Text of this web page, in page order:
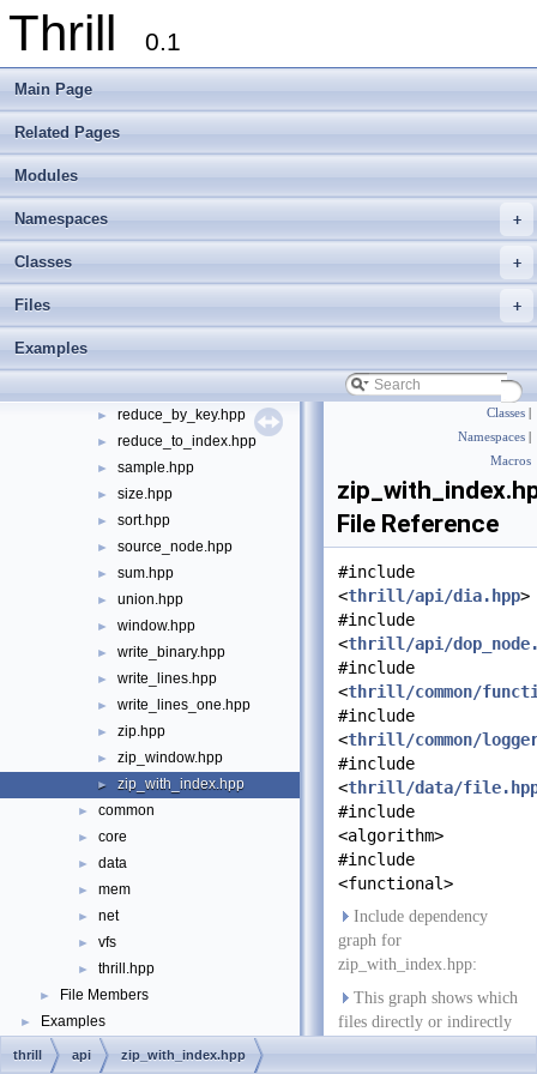
Thrill 0.1
Main Page
Related Pages
Modules
+
Namespaces
+
Classes
+
Files
Examples
►
generate.hpp
► group_by_iterator.hpp
► hyperloglog.hpp
►
► prefix_sum.hpp
► reduce_by_key.hpp
► reduce_to_index.hpp
► sample.hpp
► size.hpp
► sort.hpp
► source_node.hpp
► sum.hpp
► union.hpp
► window.hpp
► write_binary.hpp
► write_lines.hpp
► write_lines_one.hpp
► zip.hpp
► zip_window.hpp
► zip_with_index.hpp
► common
► core
► data
► mem
► net
► vfs
► thrill.hpp
► File Members
► Examples
Classes
Namespaces
Macros
File Reference
#include
<thrill/api/dia.hpp>
#include
<thrill/api/
#include
<thrill/common/
#include
<thrill/common/
#include
<thrill/data/
#include
<algorithm>
#include
<functional>
Include dependency
graph for
zip_with_index.hpp:
This graph shows which
files directly or indirectly
thrill api zip_with_index.hpp